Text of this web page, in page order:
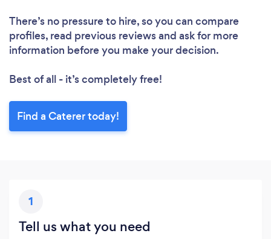
There’s no pressure to hire, so you can compare
profiles, read previous reviews and ask for more
information before you make your decision.
Best of all - it’s completely free!
Find a Caterer today!
1
Tell us what you need